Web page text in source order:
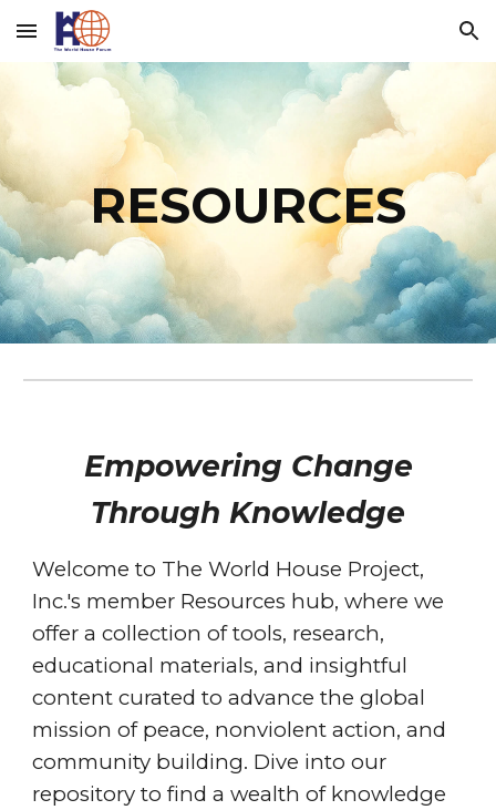
Skip to main content Skip to navigation
RESOURCES
Empowering Change
Through Knowledge
Welcome to The World House Project,
Inc.'s member Resources hub, where we
offer a collection of tools, research,
educational materials, and insightful
content curated to advance the global
mission of peace, nonviolent action, and
community building. Dive into our
repository to find a wealth of knowledge